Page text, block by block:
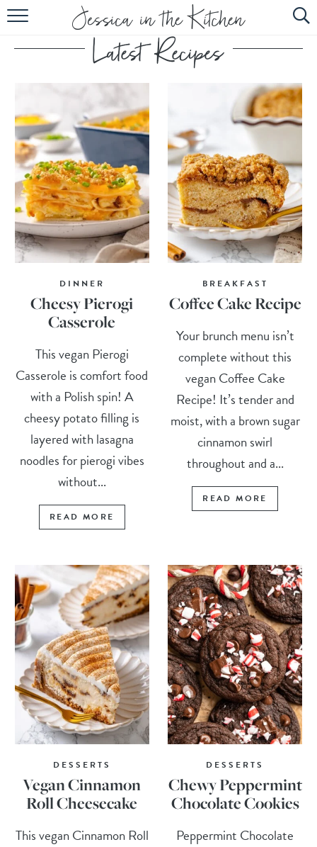
HOME
ABOUT
SUBSCRIBE
EBOOK
DINNER
Cheesy Pierogi
Casserole
This vegan Pierogi
Casserole is comfort food
with a Polish spin! A
cheesy potato filling is
layered with lasagna
noodles for pierogi vibes
without...
READ MORE
BREAKFAST
Coffee Cake Recipe
Your brunch menu isn’t
complete without this
vegan Coffee Cake
Recipe! It’s tender and
moist, with a brown sugar
cinnamon swirl
throughout and a...
READ MORE
DESSERTS
Vegan Cinnamon
Roll Cheesecake
This vegan Cinnamon Roll
DESSERTS
Chewy Peppermint
Chocolate Cookies
Peppermint Chocolate